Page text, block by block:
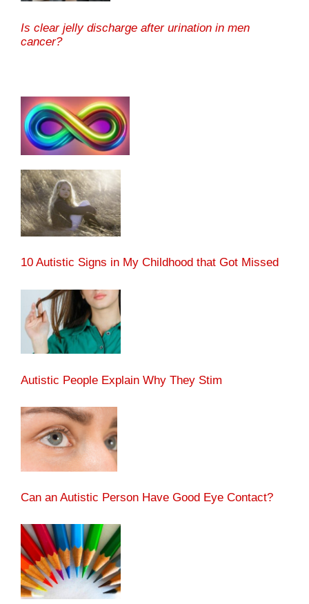
Is clear jelly discharge after urination in men
cancer?
10 Autistic Signs in My Childhood that Got Missed
Autistic People Explain Why They Stim
Can an Autistic Person Have Good Eye Contact?